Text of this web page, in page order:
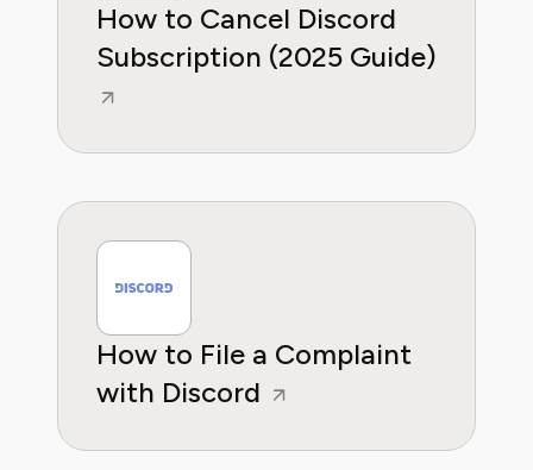
How to Cancel Discord
Subscription (2025 Guide)
How to File a Complaint
with Discord